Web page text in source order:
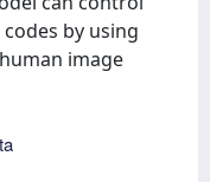
by using
image